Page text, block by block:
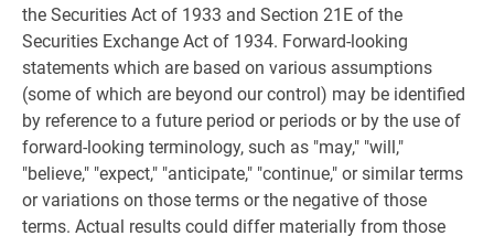
the Securities Act of 1933 and Section 21E of the
Securities Exchange Act of 1934. Forward-looking
statements which are based on various assumptions
(some of which are beyond our control) may be identified
by reference to a future period or periods or by the use of
forward-looking terminology, such as "may," "will,"
"believe," "expect," "anticipate," "continue," or similar terms
or variations on those terms or the negative of those
terms. Actual results could differ materially from those